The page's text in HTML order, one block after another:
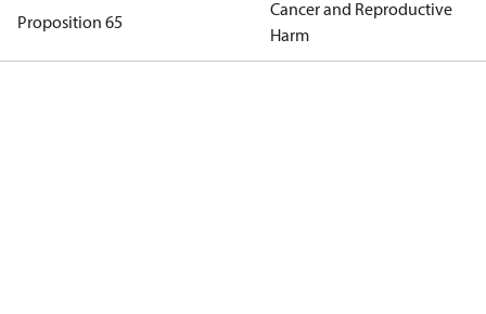
Proposition 65
Cancer and Reproductive
Harm